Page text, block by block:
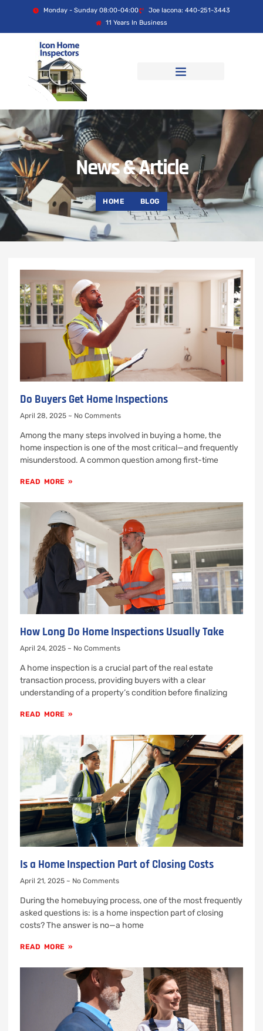
Monday - Sunday 08:00-04:00
Joe Iacona: 440-251-3443
11 Years In Business
News & Article
HOME BLOG
Do Buyers Get Home Inspections
April 28, 2025 No Comments
Among the many steps involved in buying a home, the
home inspection is one of the most critical—and frequently
misunderstood. A common question among first-time
READ MORE »
How Long Do Home Inspections Usually Take
April 24, 2025 No Comments
A home inspection is a crucial part of the real estate
transaction process, providing buyers with a clear
understanding of a property’s condition before finalizing
READ MORE »
Is a Home Inspection Part of Closing Costs
April 21, 2025 No Comments
During the homebuying process, one of the most frequently
asked questions is: is a home inspection part of closing
costs? The answer is no—a home
READ MORE »